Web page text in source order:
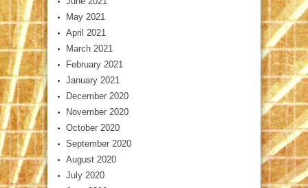
May 2021
April 2021
March 2021
February 2021
January 2021
December 2020
November 2020
October 2020
September 2020
August 2020
July 2020